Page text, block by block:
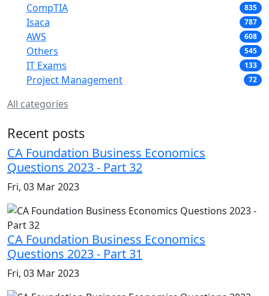
CompTIA 835
Isaca 787
AWS 608
Others 545
IT Exams 133
Project Management 72
All categories
Recent posts
CA Foundation Business Economics
Questions 2023 - Part 32
Fri, 03 Mar 2023
CA Foundation Business Economics
Questions 2023 - Part 31
Fri, 03 Mar 2023